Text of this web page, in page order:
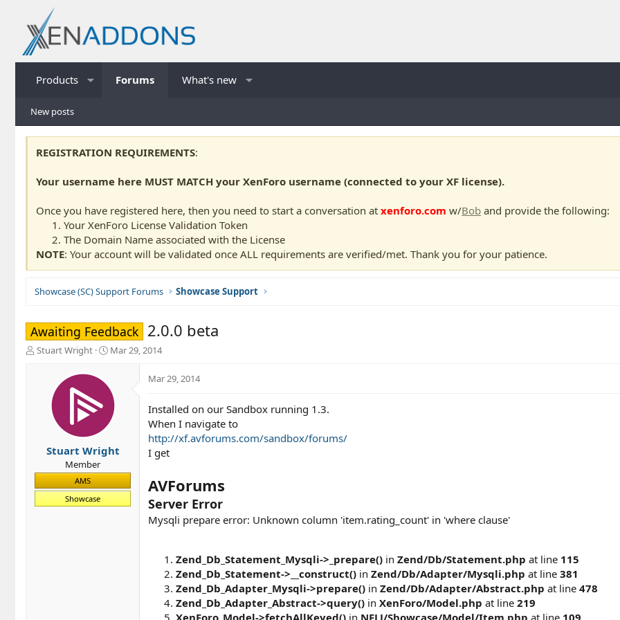
Products Forums What's new
New posts
REGISTRATION REQUIREMENTS:
Your username here MUST MATCH your XenForo username (connected to your XF license).
Once you have registered here, then you need to start a conversation at xenforo.com w/Bob and provide the following:
Your XenForo License Validation Token
The Domain Name associated with the License
NOTE: Your account will be validated once ALL requirements are verified/met. Thank you for your patience.
Showcase (SC) Support Forums Showcase Support
Awaiting Feedback 2.0.0 beta
T
t
e
r
Stuart Wright
S
r
t
d
a
e
Mar 29, 2014
Stuart Wright
Member
AMS
Showcase
Mar 29, 2014
Installed on our Sandbox running 1.3.
When I navigate to
http://xf.avforums.com/sandbox/forums/
I get
AVForums
Server Error
Mysqli prepare error: Unknown column 'item.rating_count' in 'where clause'
Zend_Db_Statement_Mysqli->_prepare() in Zend/Db/Statement.php at line 115
Zend_Db_Statement->__construct() in Zend/Db/Adapter/Mysqli.php at line 381
Zend_Db_Adapter_Mysqli->prepare() in Zend/Db/Adapter/Abstract.php at line 478
Zend_Db_Adapter_Abstract->query() in XenForo/Model.php at line 219
XenForo_Model->fetchAllKeyed() in NFLJ/Showcase/Model/Item.php at line 109